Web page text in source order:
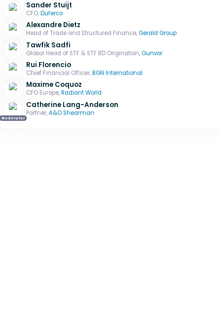
Sander Stuijt
CFO,Duferco
Alexandre Dietz
Head of Trade and Structured Finance,Gerald Group
Tawfik Sadfi
Global Head of STF & STF BD Origination,Gunvor
Rui Florencio
Chief Financial Officer,BGN International
Maxime Coquoz
CFO Europe,Radiant World
Moderator
Catherine Lang-Anderson
Partner,A&O Shearman